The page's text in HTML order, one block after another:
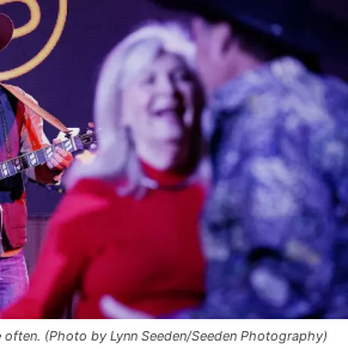
(Photo by Lynn Seeden/Seeden Photography)